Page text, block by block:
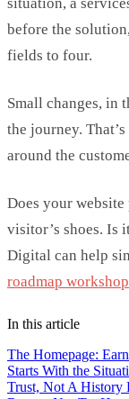
situation, a
before the
fields to four.
Small changes, in
the journey. That’s
around the
Does your
visitor’s shoes. Is
Digital can help
roadmap
In this article
The Homepage:
Starts With the
Trust, Not A History